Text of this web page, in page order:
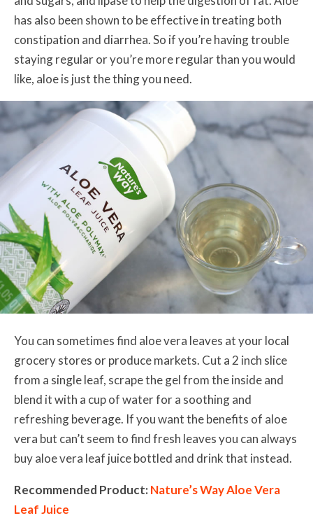
has also been shown to be effective in treating both
constipation and diarrhea. So if you’re having trouble
staying regular or you’re more regular than you would
like, aloe is just the thing you need.
You can sometimes find aloe vera leaves at your local
grocery stores or produce markets. Cut a 2 inch slice
from a single leaf, scrape the gel from the inside and
blend it with a cup of water for a soothing and
refreshing beverage. If you want the benefits of aloe
vera but can’t seem to find fresh leaves you can always
buy aloe vera leaf juice bottled and drink that instead.
Recommended Product:Nature’s Way Aloe Vera
Leaf Juice